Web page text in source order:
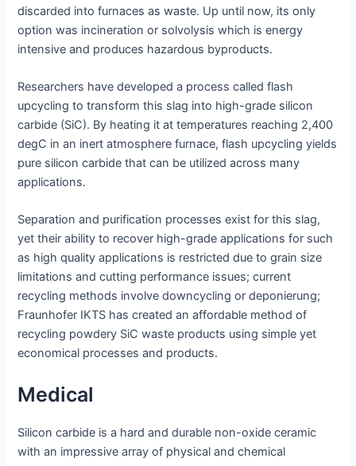
discarded into furnaces as waste. Up until now, its only
option was incineration or solvolysis which is energy
intensive and produces hazardous byproducts.
Researchers have developed a process called flash
upcycling to transform this slag into high-grade silicon
carbide (SiC). By heating it at temperatures reaching 2,400
degC in an inert atmosphere furnace, flash upcycling yields
pure silicon carbide that can be utilized across many
applications.
Separation and purification processes exist for this slag,
yet their ability to recover high-grade applications for such
as high quality applications is restricted due to grain size
limitations and cutting performance issues; current
recycling methods involve downcycling or deponierung;
Fraunhofer IKTS has created an affordable method of
recycling powdery SiC waste products using simple yet
economical processes and products.
Medical
Silicon carbide is a hard and durable non-oxide ceramic
with an impressive array of physical and chemical